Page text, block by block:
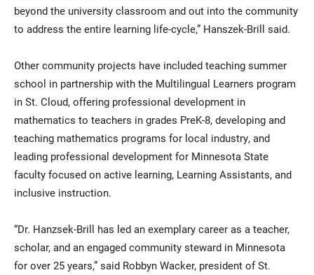
beyond the university classroom and out into the community
to address the entire learning life-cycle,” Hanszek-Brill said.
Other community projects have included teaching summer
school in partnership with the Multilingual Learners program
in St. Cloud, offering professional development in
mathematics to teachers in grades PreK-8, developing and
teaching mathematics programs for local industry, and
leading professional development for Minnesota State
faculty focused on active learning, Learning Assistants, and
inclusive instruction.
“Dr. Hanzsek-Brill has led an exemplary career as a teacher,
scholar, and an engaged community steward in Minnesota
for over 25 years,” said Robbyn Wacker, president of St.